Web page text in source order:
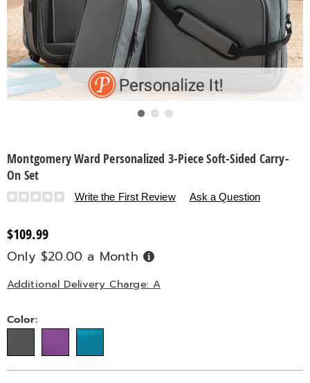
Montgomery Ward Personalized 3-Piece Soft-Sided Carry-
On Set
Details
https://www.countrydoor.com/p/montgomery-
personalized-
3-
piece-
sided-
on-
set-
Write the First Review Ask a Question
$109.99
Only $20.00 a Month Buy
Now,
Later
Additional Delivery Charge: A
Variations
Color: